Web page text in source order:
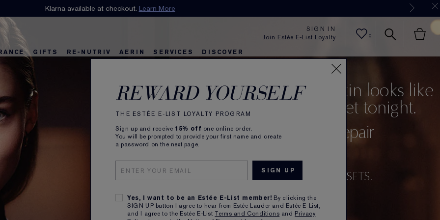
our E-List Loyalty Program. Enjoy15% offplus free delivery!
Klarna available at checkout. Learn More
Join Estée E-List Loyalty
REWARD YOURSELF
THE ESTÉE E-LIST LOYALTY PROGRAM
Sign up and receive 15% off one online order.
You will be prompted to provide your first name and create
a password on the next page.
Yes, I want to be an Estée E-List member! By clicking the
SIGN UP button I agree to hear from Estée Lauder and Estée E-List,
and I agree to the Estée E-List Terms and Conditions and Privacy
SIGN IN
0
GIFTS RE-NUTRIV AERIN SERVICES DISCOVER
Best Sellers
Best Sellers Find Your Finish
When you feel your skin looks like
it’s acting up, press reset tonight.
NewAdvanced Night Repair
Intense Reset Concentrate
VISIBLY SOOTHES, RENEWS, RESETS.